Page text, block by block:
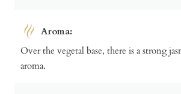
Aroma:
Over the vegetal base, there is a strong
aroma.